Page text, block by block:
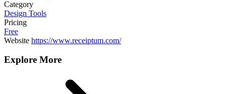
Category
Design Tools
Pricing
Free
Website https://www.receiptum.com/
Explore More